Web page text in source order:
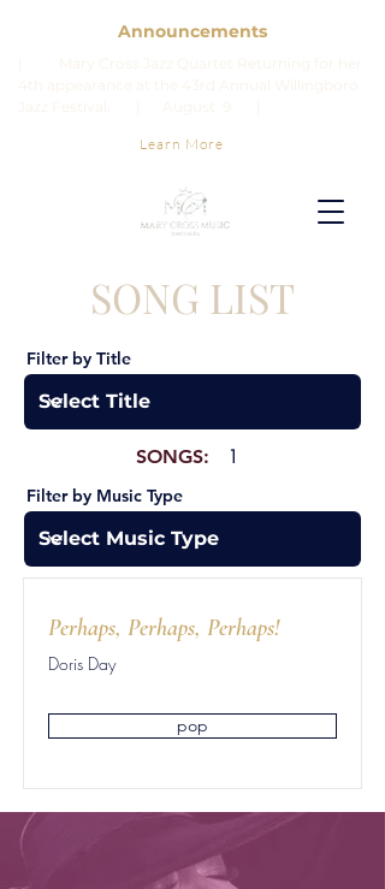
Announcements
Learn More
SONG LIST
Filter by Title
SONGS: 1
Filter by Music Type
Perhaps, Perhaps, Perhaps!
Doris Day
pop